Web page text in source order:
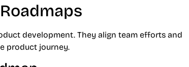
development. They align team efforts and
product journey.